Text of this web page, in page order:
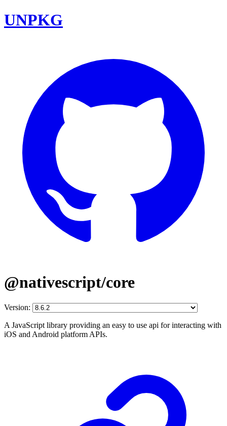
UNPKG
@nativescript/core
Version:
A JavaScript library providing an easy to use api for interacting with
iOS and Android platform APIs.